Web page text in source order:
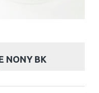
NONY BK